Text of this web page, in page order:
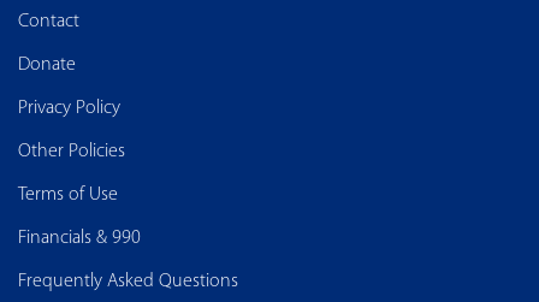
Contact
Donate
Privacy Policy
Other Policies
Terms of Use
Financials & 990
Frequently Asked Questions